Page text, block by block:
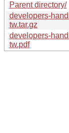
Parent directory/
developers-
tw.tar.gz
developers-
tw.pdf